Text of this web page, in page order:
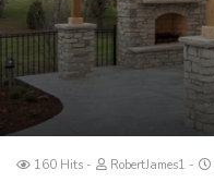
160 Hits RobertJames1